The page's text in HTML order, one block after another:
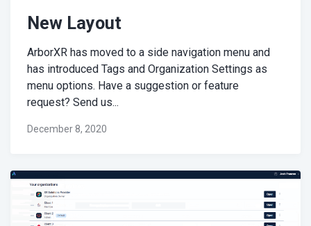
New Layout
ArborXR has moved to a side navigation menu and
has introduced Tags and Organization Settings as
menu options. Have a suggestion or feature
request? Send us...
December 8, 2020